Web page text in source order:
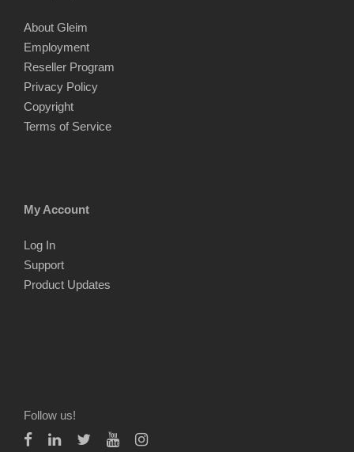
About Gleim
Employment
Reseller Program
Privacy Policy
Copyright
Terms of Service
My Account
Log In
Support
Product Updates
Follow us!